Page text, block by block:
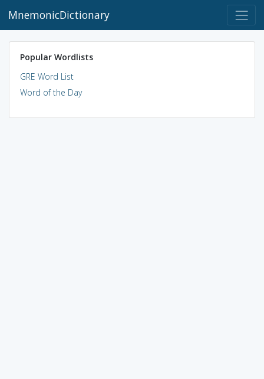
MnemonicDictionary
Popular Wordlists
GRE Word List
Word of the Day